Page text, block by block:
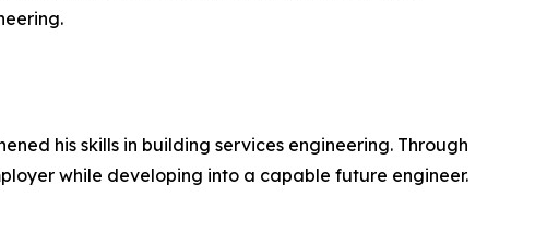
his skills in building services engineering. Through
while developing into a capable future engineer.